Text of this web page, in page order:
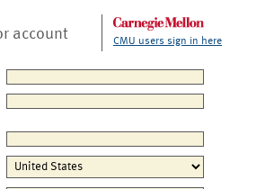
account CMU users sign in here